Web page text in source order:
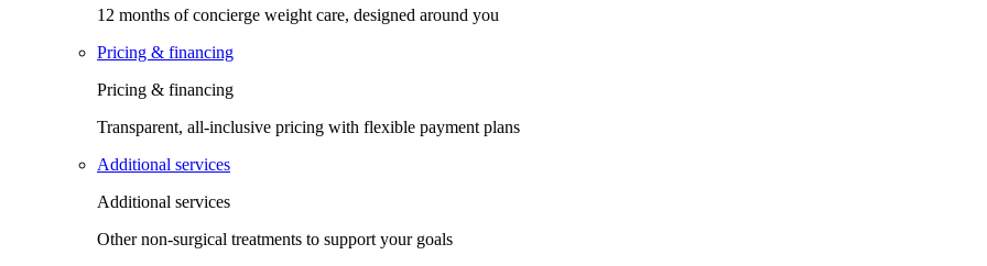
12 months of concierge weight care, designed around you
Pricing & financing
Pricing & financing
Transparent, all-inclusive pricing with flexible payment plans
Additional services
Additional services
Other non-surgical treatments to support your goals